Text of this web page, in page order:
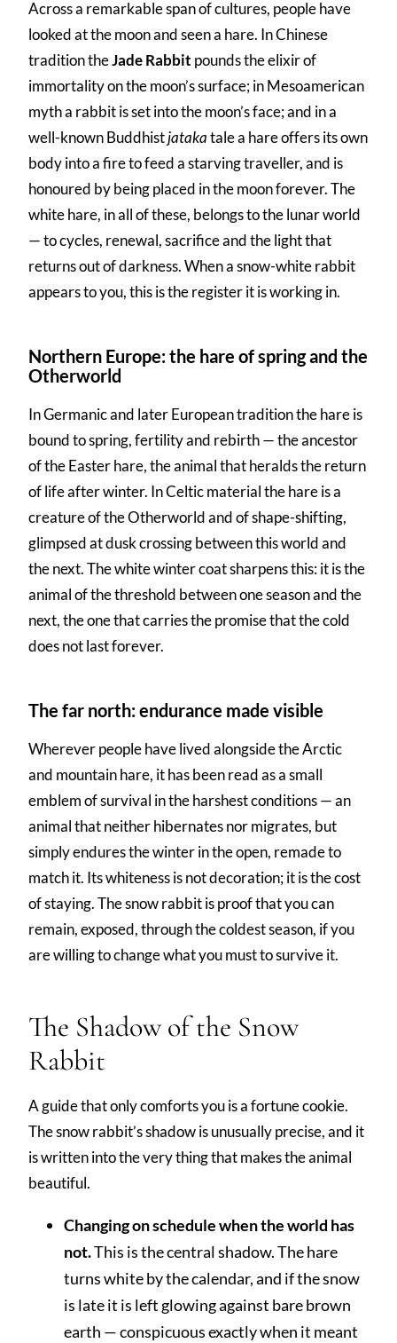
Across a remarkable span of cultures, people have
looked at the moon and seen a hare. In Chinese
tradition theJade Rabbit pounds the elixir of
immortality on the moon’s surface; in Mesoamerican
myth a rabbit is set into the moon’s face; and in a
well-known Buddhistjatakatale a hare offers its own
body into a fire to feed a starving traveller, and is
honoured by being placed in the moon forever. The
white hare, in all of these, belongs to the lunar world
— to cycles, renewal, sacrifice and the light that
returns out of darkness. When a snow-white rabbit
appears to you, this is the register it is working in.
Northern Europe: the hare of spring and the
Otherworld
In Germanic and later European tradition the hare is
bound to spring, fertility and rebirth — the ancestor
of the Easter hare, the animal that heralds the return
of life after winter. In Celtic material the hare is a
creature of the Otherworld and of shape-shifting,
glimpsed at dusk crossing between this world and
the next. The white winter coat sharpens this: it is the
animal of the threshold between one season and the
next, the one that carries the promise that the cold
does not last forever.
The far north: endurance made visible
Wherever people have lived alongside the Arctic
and mountain hare, it has been read as a small
emblem of survival in the harshest conditions — an
animal that neither hibernates nor migrates, but
simply endures the winter in the open, remade to
match it. Its whiteness is not decoration; it is the cost
of staying. The snow rabbit is proof that you can
remain, exposed, through the coldest season, if you
are willing to change what you must to survive it.
The Shadow of the Snow
Rabbit
A guide that only comforts you is a fortune cookie.
The snow rabbit’s shadow is unusually precise, and it
is written into the very thing that makes the animal
beautiful.
Changing on schedule when the world has
not.This is the central shadow. The hare
turns white by the calendar, and if the snow
is late it is left glowing against bare brown
earth — conspicuous exactly when it meant